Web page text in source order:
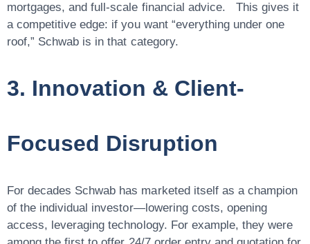
mortgages, and full-scale financial advice. This gives it
a competitive edge: if you want “everything under one
roof,” Schwab is in that category.
3. Innovation & Client-
Focused Disruption
For decades Schwab has marketed itself as a champion
of the individual investor—lowering costs, opening
access, leveraging technology. For example, they were